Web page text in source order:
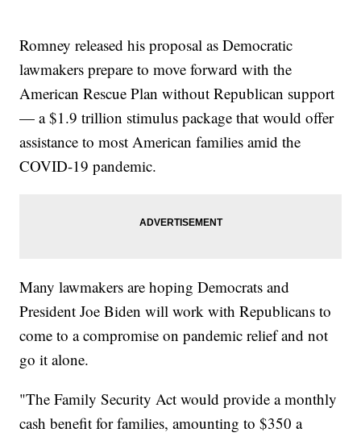
Romney released his proposal as Democratic
lawmakers prepare to move forward with the
American Rescue Plan without Republican support
— a $1.9 trillion stimulus package that would offer
assistance to most American families amid the
COVID-19 pandemic.
Many lawmakers are hoping Democrats and
President Joe Biden will work with Republicans to
come to a compromise on pandemic relief and not
go it alone.
"The Family Security Act would provide a monthly
cash benefit for families, amounting to $350 a